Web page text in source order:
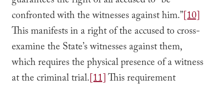
confronted with the witnesses against him.”[10]
This manifests in a right of the accused to cross-
examine the State’s witnesses against them,
which requires the physical presence of a witness
at the criminal trial.[11]This requirement